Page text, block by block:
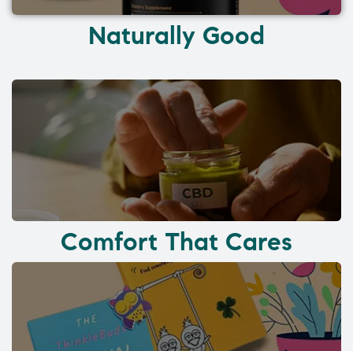
Naturally Good
Comfort That Cares